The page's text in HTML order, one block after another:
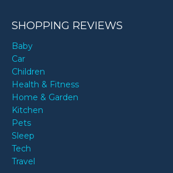
SHOPPING REVIEWS
Baby
Car
Children
Health & Fitness
Home & Garden
Kitchen
Pets
Sleep
Tech
Travel